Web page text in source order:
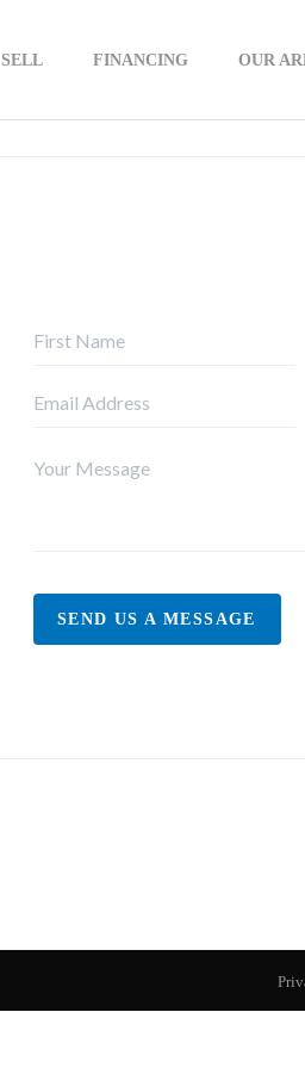
SELL FINANCING OUR
SEND US A MESSAGE